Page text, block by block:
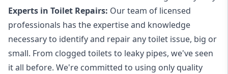
Experts in Toilet Repairs: Our team of licensed
professionals has the expertise and knowledge
necessary to identify and repair any toilet issue, big or
small. From clogged toilets to leaky pipes, we've seen
it all before. We're committed to using only quality